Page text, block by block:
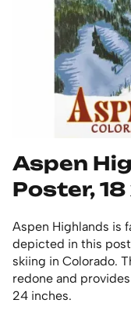
Aspen
Poster,
Aspen Highlands is
depicted in this
skiing in Colorado.
redone and
24 inches.